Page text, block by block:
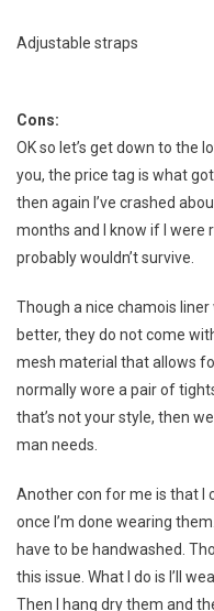
Adjustable straps
Cons:
OK so let’s get down to the
you, the price tag is what
then again I’ve crashed
months and I know if I were
probably wouldn’t survive.
Though a nice chamois
better, they do not come
mesh material that allows
normally wore a pair of
that’s not your style, then
man needs.
Another con for me is that I
once I’m done wearing
have to be handwashed.
this issue. What I do is I’ll
Then I hang dry them and